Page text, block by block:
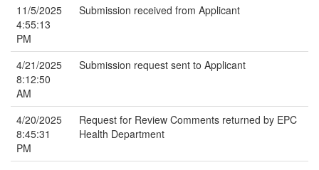
11/5/2025
4:55:13
PM
Submission received from Applicant
4/21/2025
8:12:50
AM
Submission request sent to Applicant
4/20/2025
8:45:31
PM
Request for Review Comments returned by EPC
Health Department